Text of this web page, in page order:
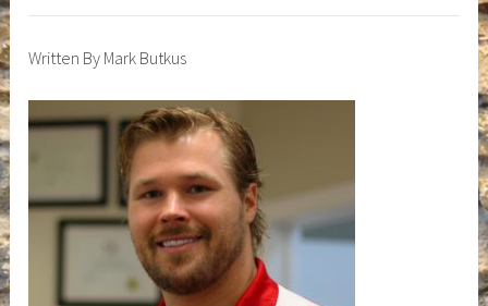
Written By Mark Butkus